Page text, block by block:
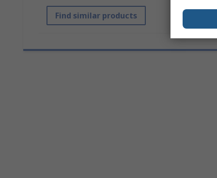
Find similar products